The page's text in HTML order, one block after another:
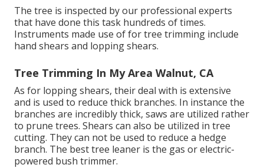
The tree is inspected by our professional experts
that have done this task hundreds of times.
Instruments made use of for tree trimming include
hand shears and lopping shears.
Tree Trimming In My Area Walnut, CA
As for lopping shears, their deal with is extensive
and is used to reduce thick branches. In instance the
branches are incredibly thick, saws are utilized rather
to prune trees. Shears can also be utilized in tree
cutting. They can not be used to reduce a hedge
branch. The best tree leaner is the gas or electric-
powered bush trimmer.